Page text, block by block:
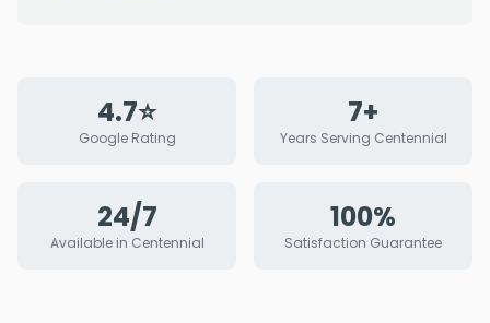
4.7⭐
Google Rating
7+
Years Serving Centennial
24/7
Available in Centennial
100%
Satisfaction Guarantee